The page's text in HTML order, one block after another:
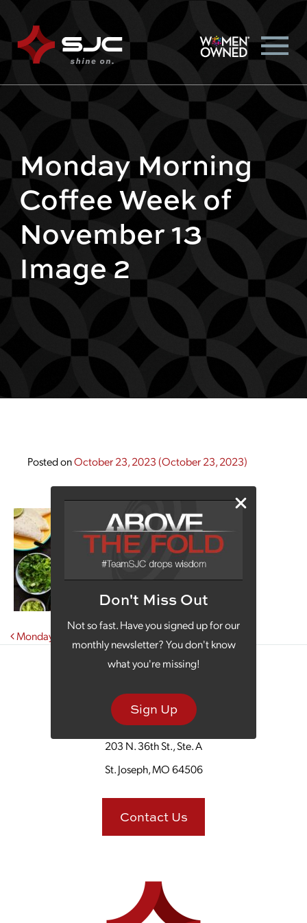
Don't Miss Out
Not so fast. Have you signed up for our
monthly newsletter? You don't know
what you're missing!
Sign Up
Monday Morning
Coffee Week of
November 13
Image 2
Posted onOctober 23, 2023(October 23, 2023)
Post navigation
Monday Morning Coffee Talks Tacos
203 N. 36th St., Ste. A
St. Joseph, MO 64506
Contact Us